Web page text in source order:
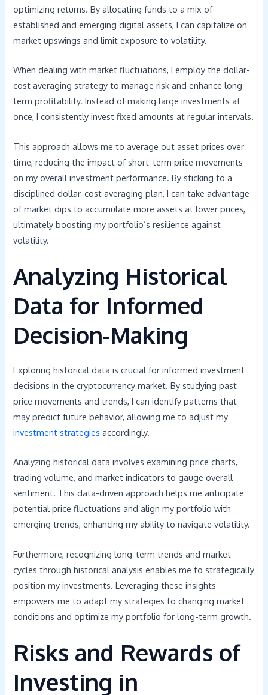
optimizing returns. By allocating funds to a mix of
established and emerging digital assets, I can capitalize on
market upswings and limit exposure to volatility.
When dealing with market fluctuations, I employ the dollar-
cost averaging strategy to manage risk and enhance long-
term profitability. Instead of making large investments at
once, I consistently invest fixed amounts at regular intervals.
This approach allows me to average out asset prices over
time, reducing the impact of short-term price movements
on my overall investment performance. By sticking to a
disciplined dollar-cost averaging plan, I can take advantage
of market dips to accumulate more assets at lower prices,
ultimately boosting my portfolio’s resilience against
volatility.
Analyzing Historical
Data for Informed
Decision-Making
Exploring historical data is crucial for informed investment
decisions in the cryptocurrency market. By studying past
price movements and trends, I can identify patterns that
may predict future behavior, allowing me to adjust my
investment strategies accordingly.
Analyzing historical data involves examining price charts,
trading volume, and market indicators to gauge overall
sentiment. This data-driven approach helps me anticipate
potential price fluctuations and align my portfolio with
emerging trends, enhancing my ability to navigate volatility.
Furthermore, recognizing long-term trends and market
cycles through historical analysis enables me to strategically
position my investments. Leveraging these insights
empowers me to adapt my strategies to changing market
conditions and optimize my portfolio for long-term growth.
Risks and Rewards of
Investing in